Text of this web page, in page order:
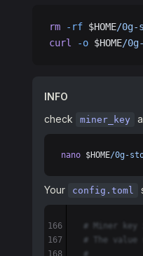
rm -rf $HOME/0g-
curl
-o $HOME/
INFO
check
miner_key
nano $HOME/0g-
Your config.toml
# Miner
# The
#
166
167
168